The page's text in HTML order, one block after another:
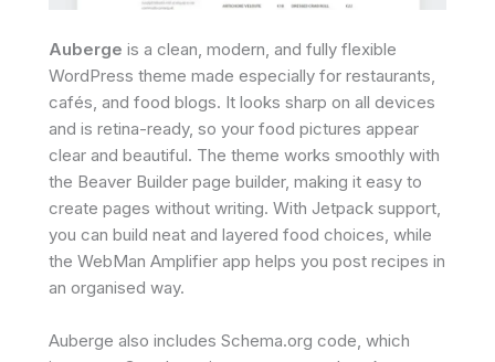
Auberge is a clean, modern, and fully flexible
WordPress theme made especially for restaurants,
cafés, and food blogs. It looks sharp on all devices
and is retina-ready, so your food pictures appear
clear and beautiful. The theme works smoothly with
the Beaver Builder page builder, making it easy to
create pages without writing. With Jetpack support,
you can build neat and layered food choices, while
the WebMan Amplifier app helps you post recipes in
an organised way.
Auberge also includes Schema.org code, which